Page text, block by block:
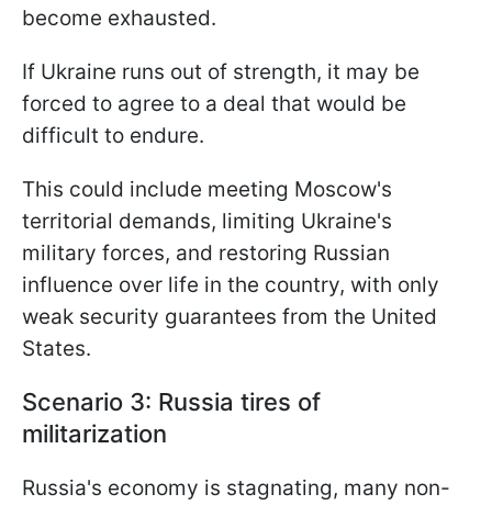
become exhausted.
If Ukraine runs out of strength, it may be
forced to agree to a deal that would be
difficult to endure.
This could include meeting Moscow's
territorial demands, limiting Ukraine's
military forces, and restoring Russian
influence over life in the country, with only
weak security guarantees from the United
States.
Scenario 3: Russia tires of
militarization
Russia's economy is stagnating, many non-